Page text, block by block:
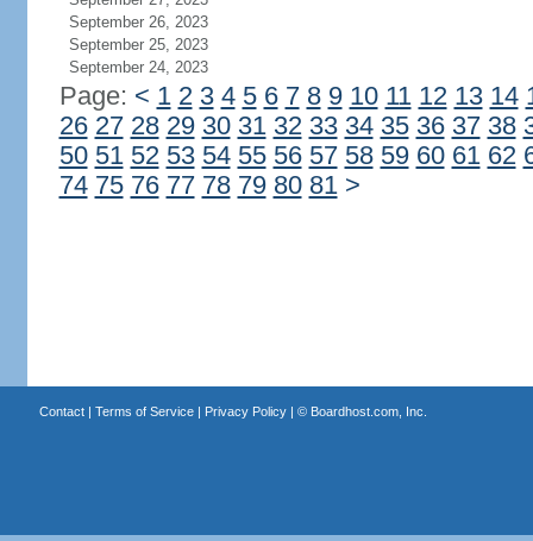
September 26, 2023
September 25, 2023
September 24, 2023
Page: < 1 2 3 4 5 6 7 8 9 10 11 12 13 14
26 27 28 29 30 31 32 33 34 35 36 37 38
50 51 52 53 54 55 56 57 58 59 60 61 62
74 75 76 77 78 79 80 81 >
Contact| Terms of Service| Privacy Policy| © Boardhost.com, Inc.